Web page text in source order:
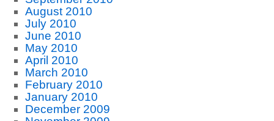
August 2010
July 2010
June 2010
May 2010
April 2010
March 2010
February 2010
January 2010
December 2009